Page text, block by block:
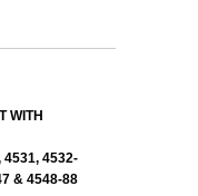
WITH
4531, 4532-
& 4548-88